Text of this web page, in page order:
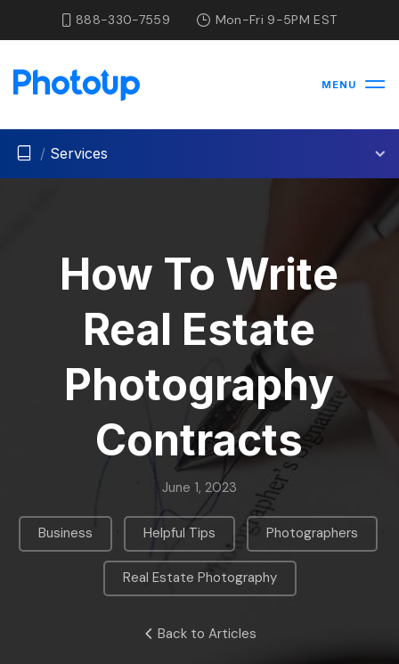
888-330-7559 Mon-Fri 9-5PM EST
MENU
/ Services
How To Write
Real Estate
Photography
Contracts
June 1, 2023
Business Helpful Tips Photographers
Real Estate Photography
Back to Articles